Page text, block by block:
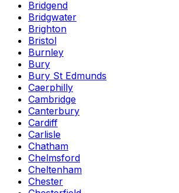
Bridgend
Bridgwater
Brighton
Bristol
Burnley
Bury
Bury St Edmunds
Caerphilly
Cambridge
Canterbury
Cardiff
Carlisle
Chatham
Chelmsford
Cheltenham
Chester